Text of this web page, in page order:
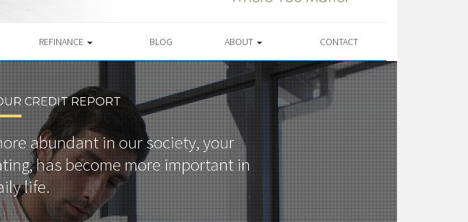
REFINANCE BLOG ABOUT CONTACT
CREDIT REPORT
abundant in our society, your
has become more important in
life.